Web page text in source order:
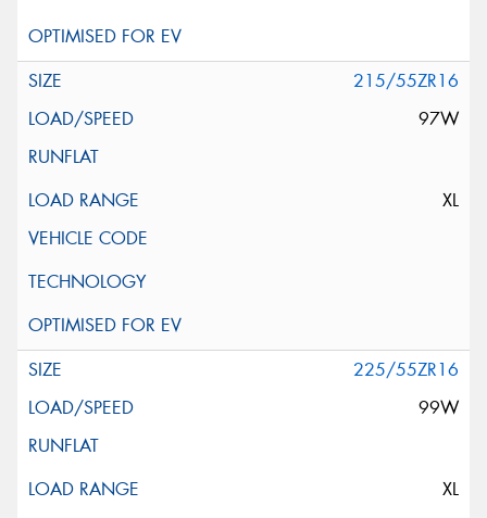
215/55ZR16
97W
XL
225/55ZR16
99W
XL